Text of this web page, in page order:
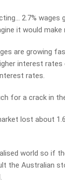
2.7%
it would
are growing
interest
rates.
for a crack in
lost about
world so if
the Australian